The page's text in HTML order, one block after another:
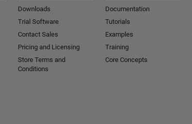
Downloads
Trial Software
Contact Sales
Pricing and Licensing
Store Terms and
Conditions
Documentation
Tutorials
Examples
Training
Core Concepts